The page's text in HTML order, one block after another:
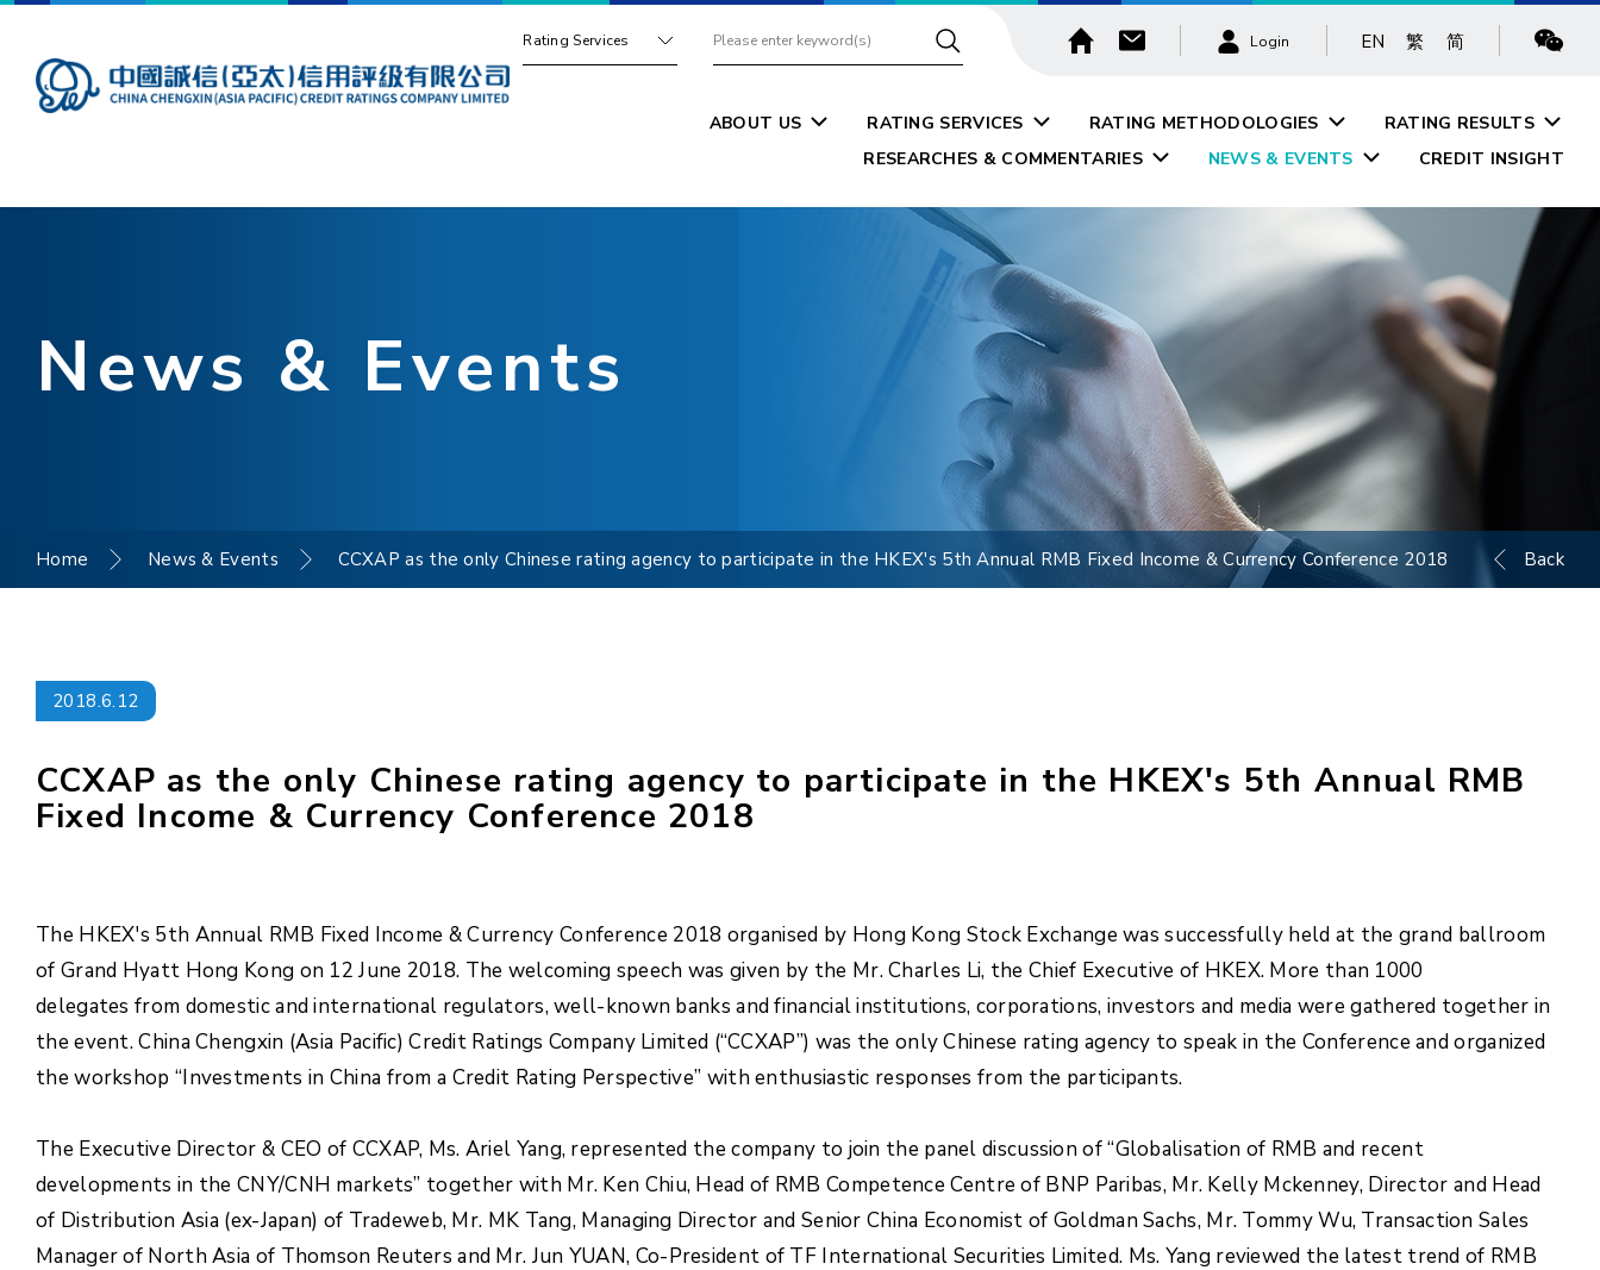
Rating Services Login EN 繁 简
ABOUT US RATING SERVICES RATING METHODOLOGIES
RATING RESULTS
RESEARCHES & COMMENTARIES
NEWS & EVENTS CREDIT INSIGHT
News & Events
Home News & Events CCXAP as the only Chinese rating agency to participate in the HKEX's 5th Annual RMB Fixed Income & Currency Conference 2018 Back
2018.6.12
CCXAP as the only Chinese rating agency to participate in the HKEX's 5th Annual RMB
Fixed Income & Currency Conference 2018
The HKEX's 5th Annual RMB Fixed Income & Currency Conference 2018 organised by Hong Kong Stock Exchange was successfully held at the grand ballroom
of Grand Hyatt Hong Kong on 12 June 2018. The welcoming speech was given by the Mr. Charles Li, the Chief Executive of HKEX. More than 1000
delegates from domestic and international regulators, well-known banks and financial institutions, corporations, investors and media were gathered together in
the event. China Chengxin (Asia Pacific) Credit Ratings Company Limited (“CCXAP”) was the only Chinese rating agency to speak in the Conference and organized
the workshop “Investments in China from a Credit Rating Perspective” with enthusiastic responses from the participants.
The Executive Director & CEO of CCXAP, Ms. Ariel Yang, represented the company to join the panel discussion of “Globalisation of RMB and recent
developments in the CNY/CNH markets” together with Mr. Ken Chiu, Head of RMB Competence Centre of BNP Paribas, Mr. Kelly Mckenney, Director and Head
of Distribution Asia (ex-Japan) of Tradeweb, Mr. MK Tang, Managing Director and Senior China Economist of Goldman Sachs, Mr. Tommy Wu, Transaction Sales
Manager of North Asia of Thomson Reuters and Mr. Jun YUAN, Co-President of TF International Securities Limited. Ms. Yang reviewed the latest trend of RMB